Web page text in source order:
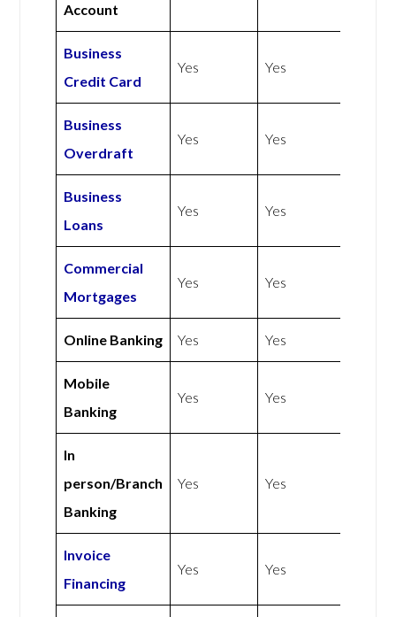
Account
Business
Credit Card
Yes Yes
Business
Overdraft
Yes Yes
Business
Loans
Yes Yes
Commercial
Mortgages
Yes Yes
Online Banking Yes Yes
Mobile
Banking
Yes Yes
In
person/Branch
Banking
Yes Yes
Invoice
Financing
Yes Yes